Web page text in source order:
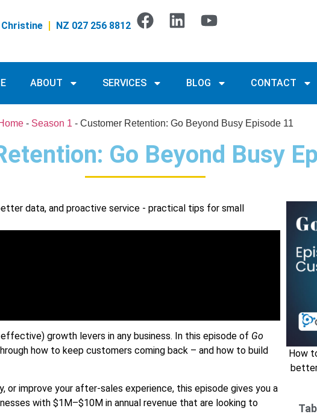
NZ 027 256 8812
ABOUT SERVICES BLOG CONTACT
- Season 1 - Customer Retention: Go Beyond Busy Episode 11
Go Beyond Busy
data, and proactive service - practical tips for small
growth levers in any business. In this episode of Go
how to keep customers coming back – and how to build
improve your after-sales experience, this episode gives you a
with $1M–$10M in annual revenue that are looking to
How